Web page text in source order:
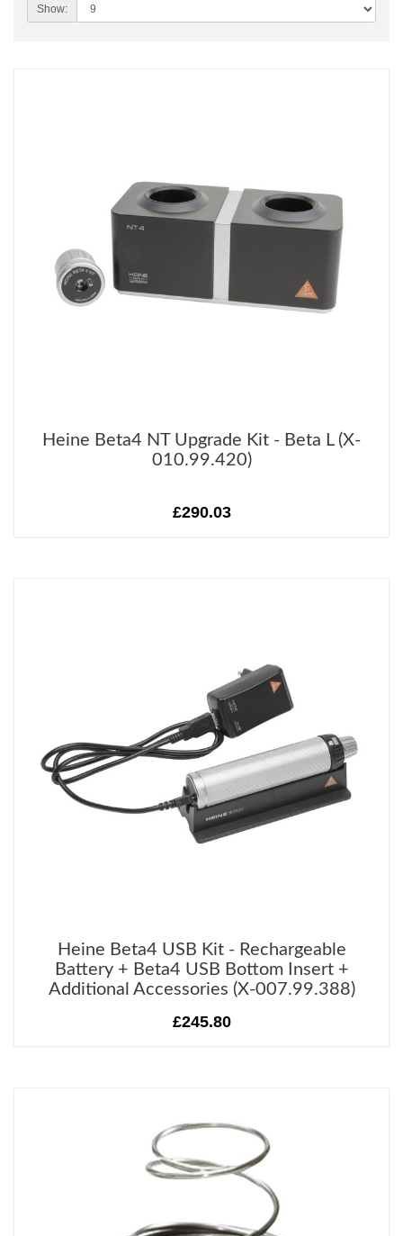
Show:
Heine Beta4 NT Upgrade Kit - Beta L (X-
010.99.420)
£290.03
Heine Beta4 USB Kit - Rechargeable
Battery + Beta4 USB Bottom Insert +
Additional Accessories (X-007.99.388)
£245.80